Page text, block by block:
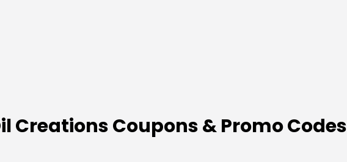
Creations Coupons & Promo Codes